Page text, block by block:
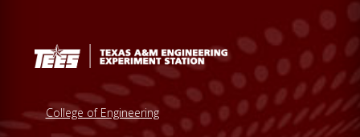
College of Engineering